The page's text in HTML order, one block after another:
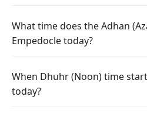
What time does the Adhan
Empedocle today?
When Dhuhr (Noon) time
today?